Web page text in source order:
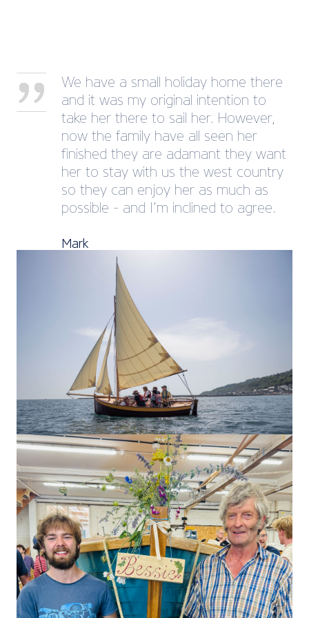
We have a small holiday home there
and it was my original intention to
take her there to sail her. However,
now the family have all seen her
finished they are adamant they want
her to stay with us the west country
so they can enjoy her as much as
possible - and I’m inclined to agree.
Mark